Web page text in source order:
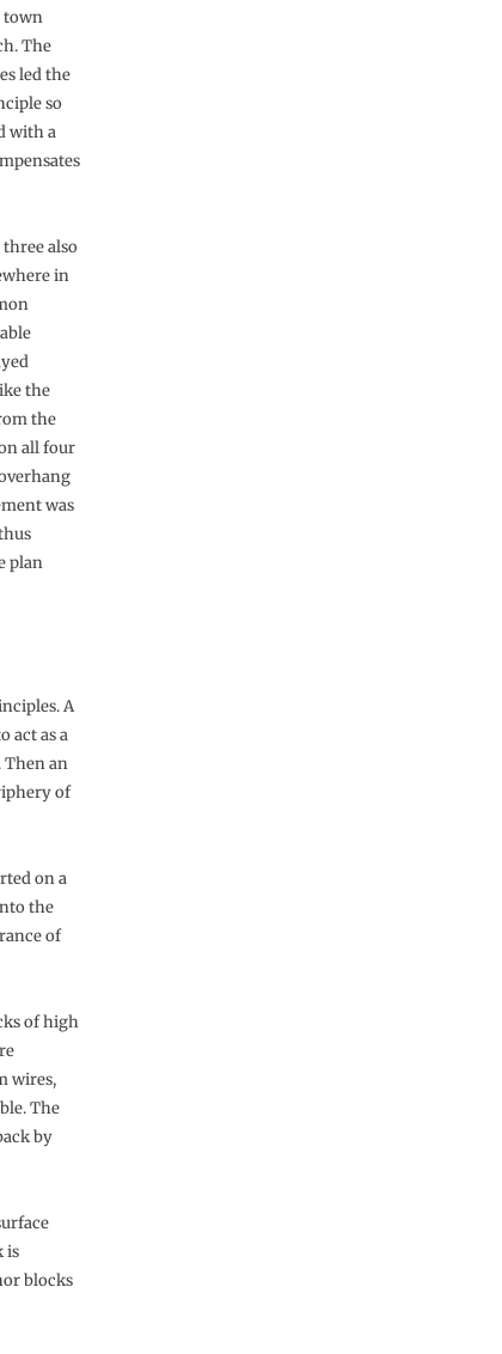
town
The
led the
so
with a
also
in
the
the
all four
was
plan
A
act as a
an
of
on a
the
of
of high
wires,
The
by
is
blocks